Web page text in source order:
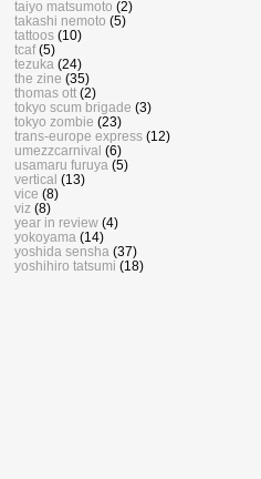
taiyo matsumoto (2)
takashi nemoto (5)
tattoos (10)
tcaf (5)
tezuka (24)
the zine (35)
thomas ott (2)
tokyo scum brigade (3)
tokyo zombie (23)
trans-europe express (12)
umezzcarnival (6)
usamaru furuya (5)
vertical (13)
vice (8)
viz (8)
year in review (4)
yokoyama (14)
yoshida sensha (37)
yoshihiro tatsumi (18)